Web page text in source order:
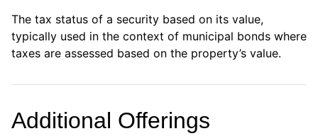
The tax status of a security based on its value,
typically used in the context of municipal bonds where
taxes are assessed based on the property’s value.
Additional Offerings